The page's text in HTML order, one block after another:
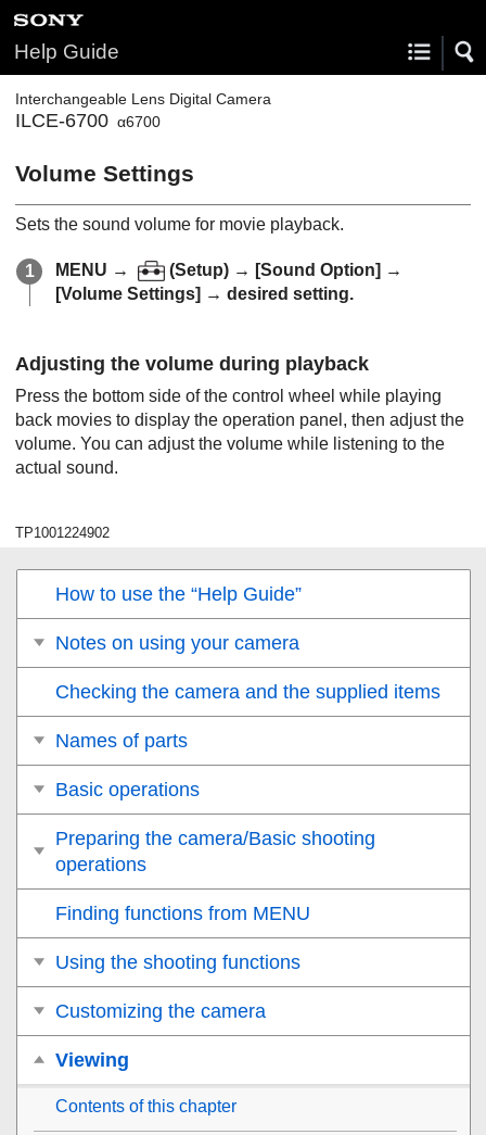
Help Guide
Interchangeable Lens Digital Camera
ILCE-6700 α6700
Volume Settings
Sets the sound volume for movie playback.
MENU → (Setup) → [Sound Option] →
[Volume Settings] → desired setting.
Adjusting the volume during playback
Press the bottom side of the control wheel while playing
back movies to display the operation panel, then adjust the
volume. You can adjust the volume while listening to the
actual sound.
TP1001224902
How to use the “Help Guide”
Notes on using your camera
Checking the camera and the supplied items
Names of parts
Basic operations
Preparing the camera/Basic shooting
operations
Finding functions from MENU
Using the shooting functions
Customizing the camera
Viewing
Contents of this chapter